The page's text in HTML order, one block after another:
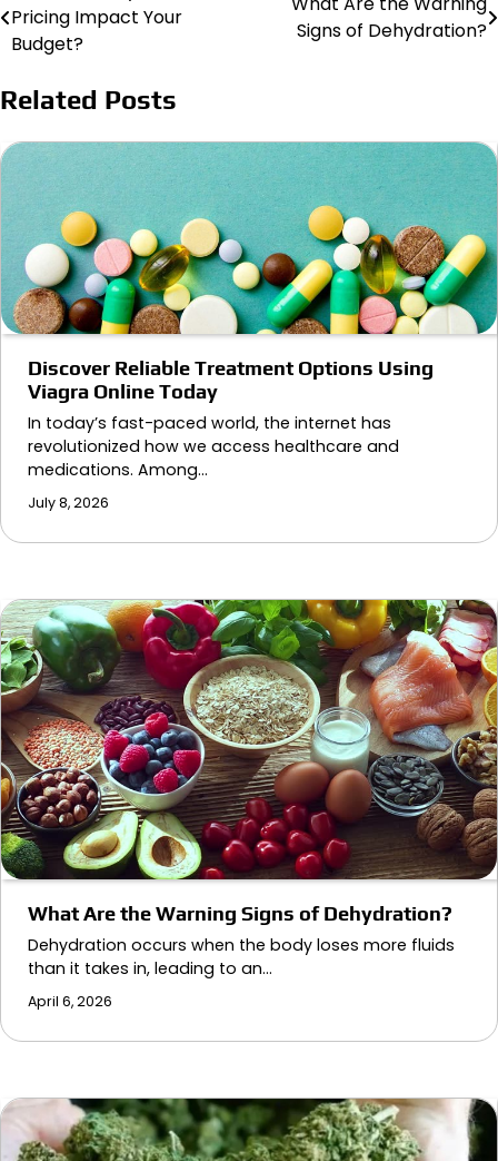
navigation
Pricing Impact Your
Budget?
Signs of Dehydration?
Related Posts
Discover Reliable Treatment Options Using
Viagra Online Today
In today’s fast-paced world, the internet has
revolutionized how we access healthcare and
medications. Among…
July 8, 2026
What Are the Warning Signs of Dehydration?
Dehydration occurs when the body loses more fluids
than it takes in, leading to an…
April 6, 2026